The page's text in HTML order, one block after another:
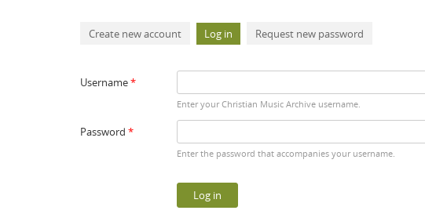
Primary tabs
Create new account Log in (active tab)
Request new password
Username*
Enter your Christian Music Archive username.
Password *
Enter the password that accompanies your username.